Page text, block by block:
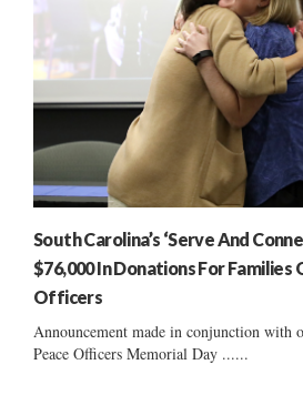
South Carolina’s ‘Serve And
$76,000 In Donations For Families
Officers
Announcement made in conjunction with
Peace Officers Memorial Day ......